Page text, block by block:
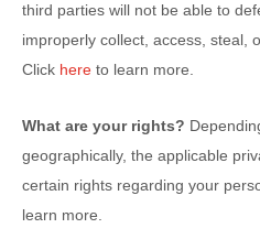
third parties will not be able to
improperly collect, access, steal,
Click here to learn more.
What are your rights?
geographically, the applicable
certain rights regarding your
learn more.